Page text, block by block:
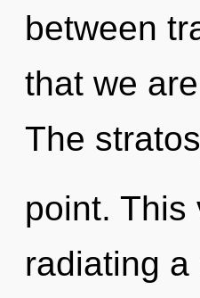
between
that we
The
point. This
radiating